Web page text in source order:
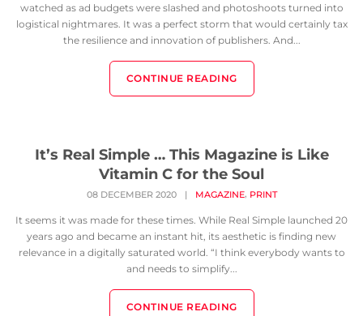
watched as ad budgets were slashed and photoshoots turned into
logistical nightmares. It was a perfect storm that would certainly tax
the resilience and innovation of publishers. And...
CONTINUE READING
It’s Real Simple … This Magazine is Like
Vitamin C for the Soul
08 DECEMBER 2020 | MAGAZINE, PRINT
It seems it was made for these times. While Real Simple launched 20
years ago and became an instant hit, its aesthetic is finding new
relevance in a digitally saturated world. “I think everybody wants to
and needs to simplify...
CONTINUE READING